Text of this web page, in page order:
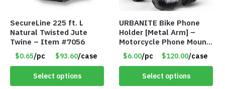
SecureLine 225 ft. L
Natural Twisted Jute
Twine – Item #7056
$0.65/pc $93.60/case
Select options
URBANITE Bike Phone
Holder [Metal Arm] –
Motorcycle Phone Mount
– Item #7714
$6.00/pc $120.00/case
Select options